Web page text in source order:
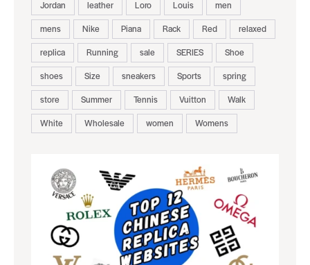
Jordan
leather Loro Louis
men
mens
Nike Piana Rack Red
relaxed
replica
Running sale SERIES
Shoe
shoes
Size sneakers Sports
spring
store
Summer Tennis Vuitton
Walk
White
Wholesale women Womens